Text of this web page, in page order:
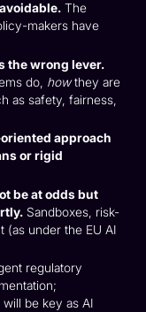
The
makers have
the wrong lever.
do, howthey are
as safety, fairness,
approach
or rigid
be at odds but
Sandboxes, risk-
(as under the EU AI
regulatory
will be key as AI